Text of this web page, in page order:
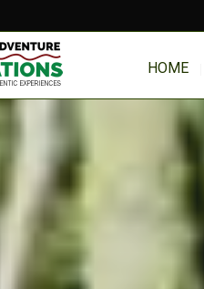
HOME